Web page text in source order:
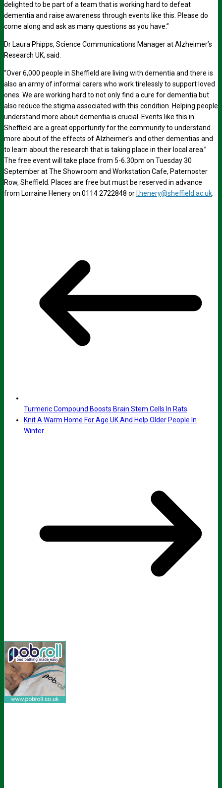
delighted to be part of a team that is working hard to defeat
dementia and raise awareness through events like this. Please do
come along and ask as many questions as you have.”
Dr Laura Phipps, Science Communications Manager at Alzheimer’s
Research UK, said:
“Over 6,000 people in Sheffield are living with dementia and there is
also an army of informal carers who work tirelessly to support loved
ones. We are working hard to not only find a cure for dementia but
also reduce the stigma associated with this condition. Helping people
understand more about dementia is crucial. Events like this in
Sheffield are a great opportunity for the community to understand
more about of the effects of Alzheimer’s and other dementias and
to learn about the research that is taking place in their local area.”
The free event will take place from 5-6.30pm on Tuesday 30
September at The Showroom and Workstation Cafe, Paternoster
Row, Sheffield. Places are free but must be reserved in advance
from Lorraine Henery on 0114 2722848 or l.henery@sheffield.ac.uk.
Turmeric Compound Boosts Brain Stem Cells In Rats
Knit A Warm Home For Age UK And Help Older People In
Winter